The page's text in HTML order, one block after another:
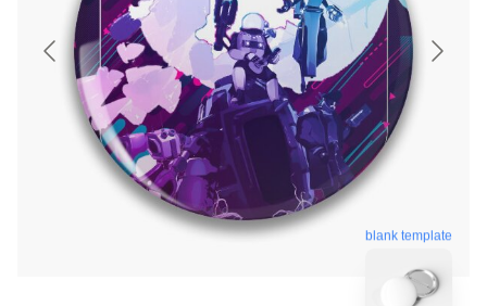
blank template